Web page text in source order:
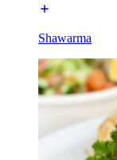
Shawarma